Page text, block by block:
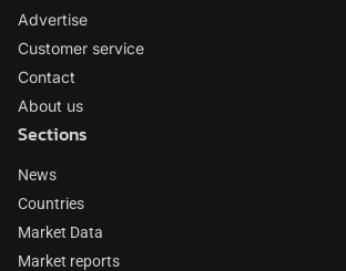
Advertise
Customer service
Contact
About us
Sections
News
Countries
Market Data
Market reports